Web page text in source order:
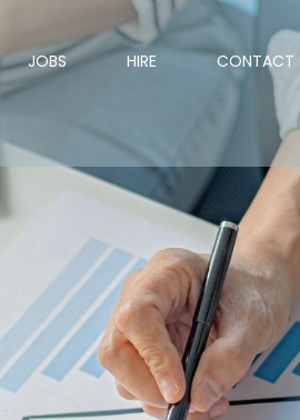
JOBS HIRE CONTACT